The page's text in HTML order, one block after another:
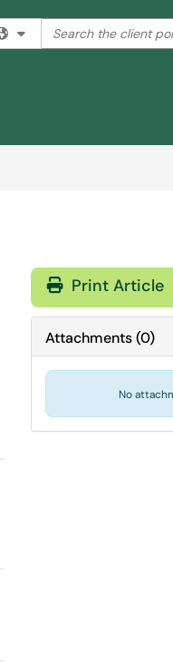
Filter your search by
Search the client
Print Article
Attachments(0)
No